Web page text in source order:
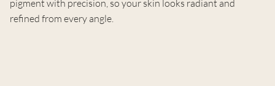
pigment with precision, so your skin looks radiant and
refined from every angle.